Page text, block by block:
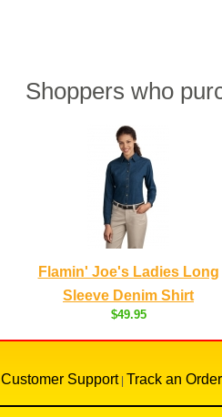
Shoppers who
Flamin' Joe's Ladies Long
Sleeve Denim Shirt
$49.95
Customer Support| Track an Order